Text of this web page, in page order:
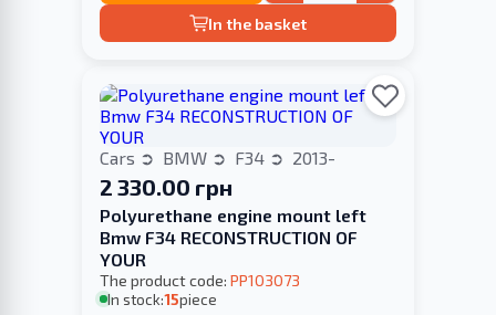
In the basket
Cars BMW F34 2013-
2 330.00 грн
Polyurethane engine mount left
Bmw F34 RECONSTRUCTION OF
YOUR
The product code: PP103073
In stock:15piece